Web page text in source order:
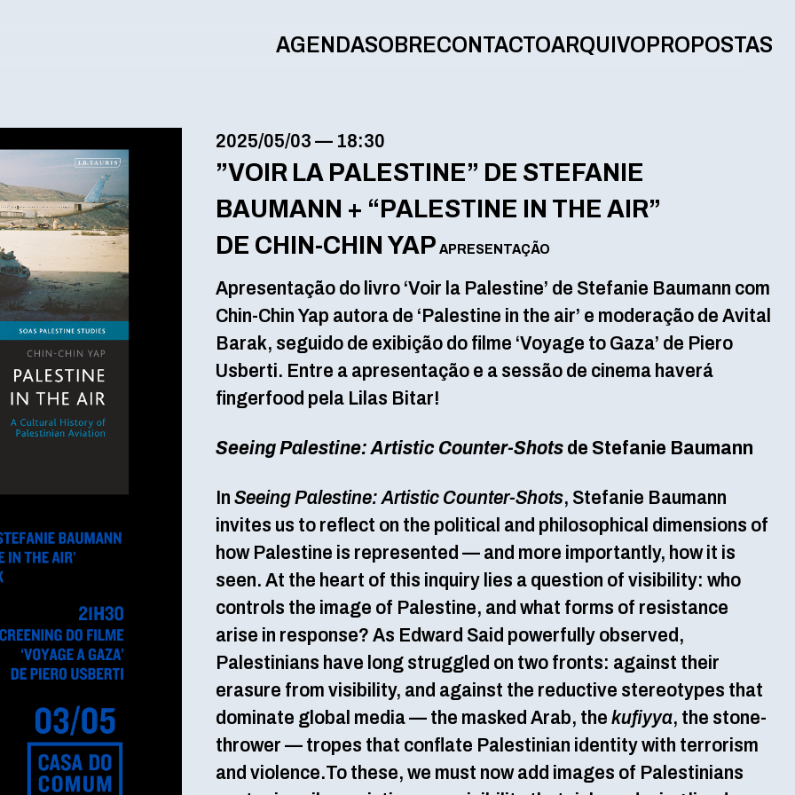
AGENDASOBRECONTACTOARQUIVO PROPOSTAS
2025/05/03 — 18:30
”VOIR LA PALESTINE” DE STEFANIE
BAUMANN + “PALESTINE IN THE AIR”
DE CHIN-CHIN YAP APRESENTAÇÃO
Apresentação do livro ‘Voir la Palestine’ de Stefanie Baumann com
Chin-Chin Yap autora de ‘Palestine in the air’ e moderação de Avital
Barak, seguido de exibição do filme ‘Voyage to Gaza’ de Piero
Usberti. Entre a apresentação e a sessão de cinema haverá
fingerfood pela Lilas Bitar!
Seeing Palestine: Artistic Counter-Shots de Stefanie Baumann
In Seeing Palestine: Artistic Counter-Shots, Stefanie Baumann
invites us to reflect on the political and philosophical dimensions of
how Palestine is represented — and more importantly, how it is
seen. At the heart of this inquiry lies a question of visibility: who
controls the image of Palestine, and what forms of resistance
arise in response? As Edward Said powerfully observed,
Palestinians have long struggled on two fronts: against their
erasure from visibility, and against the reductive stereotypes that
dominate global media — the masked Arab, the kufiyya, the stone-
thrower — tropes that conflate Palestinian identity with terrorism
and violence.To these, we must now add images of Palestinians